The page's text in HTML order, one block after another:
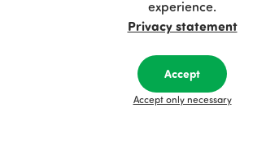
experience.
Privacy statement
Accept
Accept only necessary